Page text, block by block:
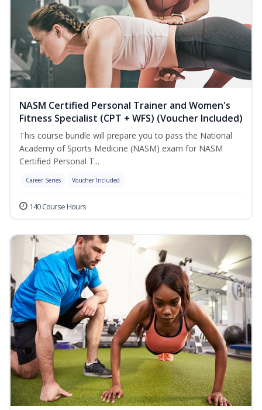
NASM Certified Personal Trainer and Women's
Fitness Specialist (CPT + WFS) (Voucher Included)
This course bundle will prepare you to pass the National
Academy of Sports Medicine (NASM) exam for NASM
Certified Personal T...
Career Series Voucher Included
140 Course Hours